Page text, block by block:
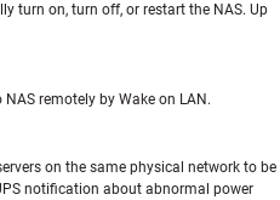
turn on, turn off, or restart the NAS. Up
remotely by Wake on LAN.
on the same physical network to be
notification about abnormal power